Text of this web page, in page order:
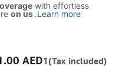
with effortless
on us.Learn more
AED1(Tax included)